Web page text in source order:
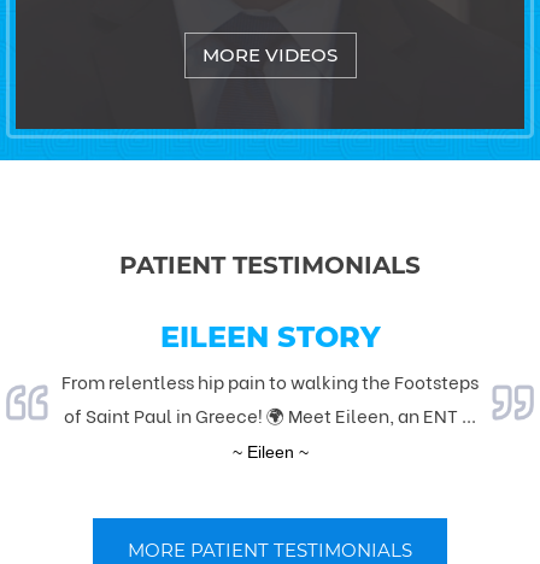
MORE VIDEOS
PATIENT TESTIMONIALS
EILEEN STORY
From relentless hip pain to walking the Footsteps
of Saint Paul in Greece! 🌍 Meet Eileen, an ENT ...
~ Eileen ~
KNEE REPLACEMENT
I am a senior citizen who never had any type of
surgery in my lifetime and I want to thank Dr.
Larea...
MORE PATIENT TESTIMONIALS